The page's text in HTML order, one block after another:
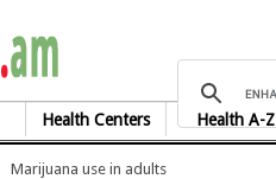
health.am
Health Centers Health A-Z
Marijuana use in adults